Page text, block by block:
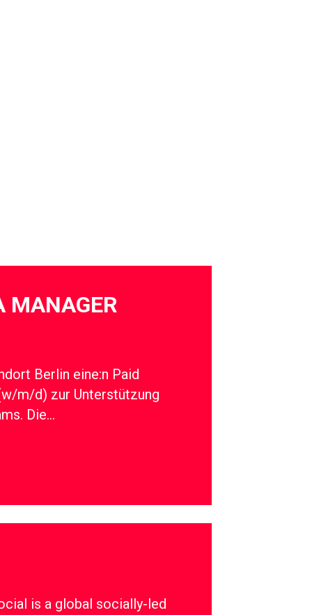
MANAGER
Berlin eine:n Paid
m/d) zur Unterstützung
Die…
is a global socially-led